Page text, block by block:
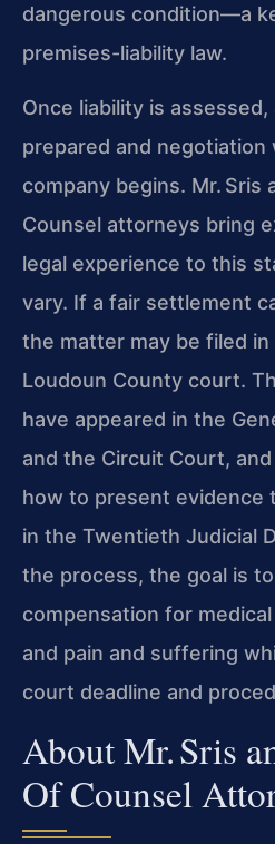
dangerous condition—a
premises-liability law.
Once liability is
prepared and
company begins. Mr. Sris
Counsel attorneys bring
legal experience to this
vary. If a fair settlement
the matter may be filed
Loudoun County court.
have appeared in the
and the Circuit Court,
how to present evidence
in the Twentieth Judicial
the process, the goal is
compensation for
and pain and suffering
court deadline and
About Mr. Sris
Of Counsel